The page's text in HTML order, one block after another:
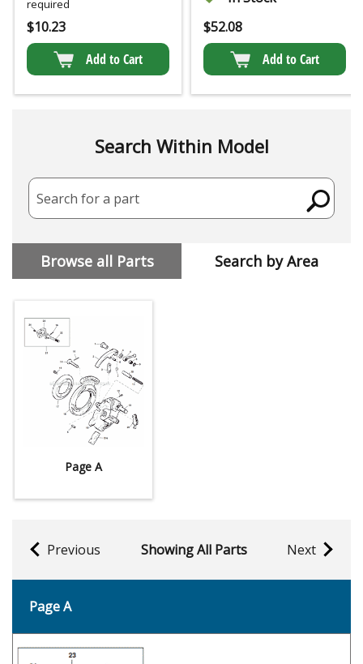
required
$10.23
Add to Cart
$52.08
Add to Cart
Search Within Model
Search for a part
Browse all Parts Search by Area
Page A
Previous Showing All Parts Next
Page A